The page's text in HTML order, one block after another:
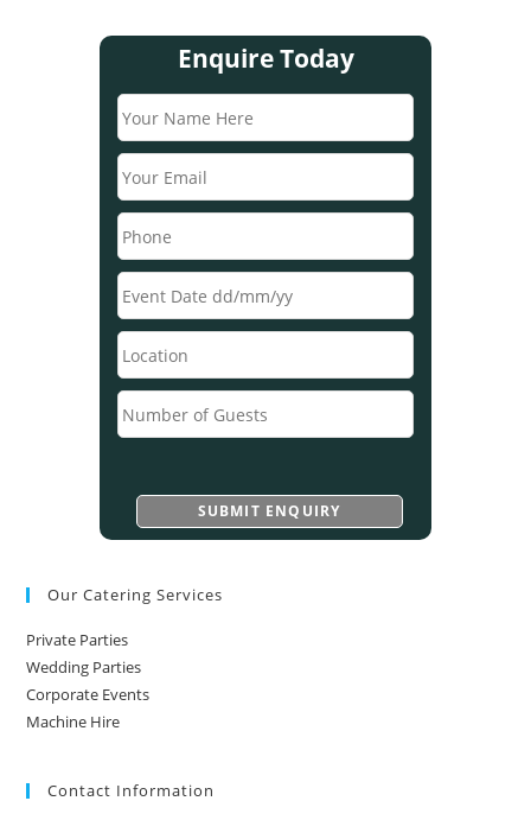
Enquire Today
Our Catering Services
Private Parties
Wedding Parties
Corporate Events
Machine Hire
Contact Information